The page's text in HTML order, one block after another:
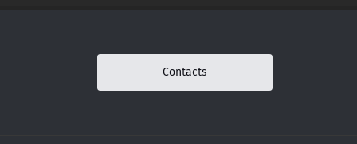
Contacts